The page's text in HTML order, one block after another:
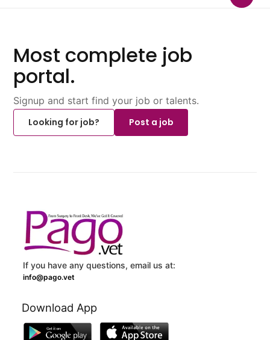
Most complete job
portal.
Signup and start find your job or talents.
Looking for job?
Post a job
If you have any questions, email us at:
info@pago.vet
Download App